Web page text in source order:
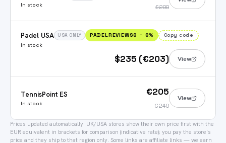
In stock £200
Padel USA USA ONLY PADELREVIEWS8 − 8%
Copy code
In stock
$235 (€203) View
TennisPoint ES
In stock
€205
€240
View
Prices updated automatically. UK/USA stores show their own price first with the
EUR equivalent in brackets for comparison (indicative rate); you pay the store's
price and they ship to that region only. Some links are affiliate links — we earn